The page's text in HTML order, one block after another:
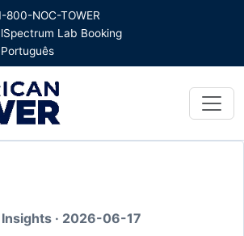
800-NOC-TOWER
Spectrum Lab Booking
· 2026-06-17